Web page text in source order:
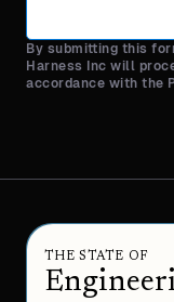
By submitting this
Harness Inc will
accordance with the
THE STATE OF